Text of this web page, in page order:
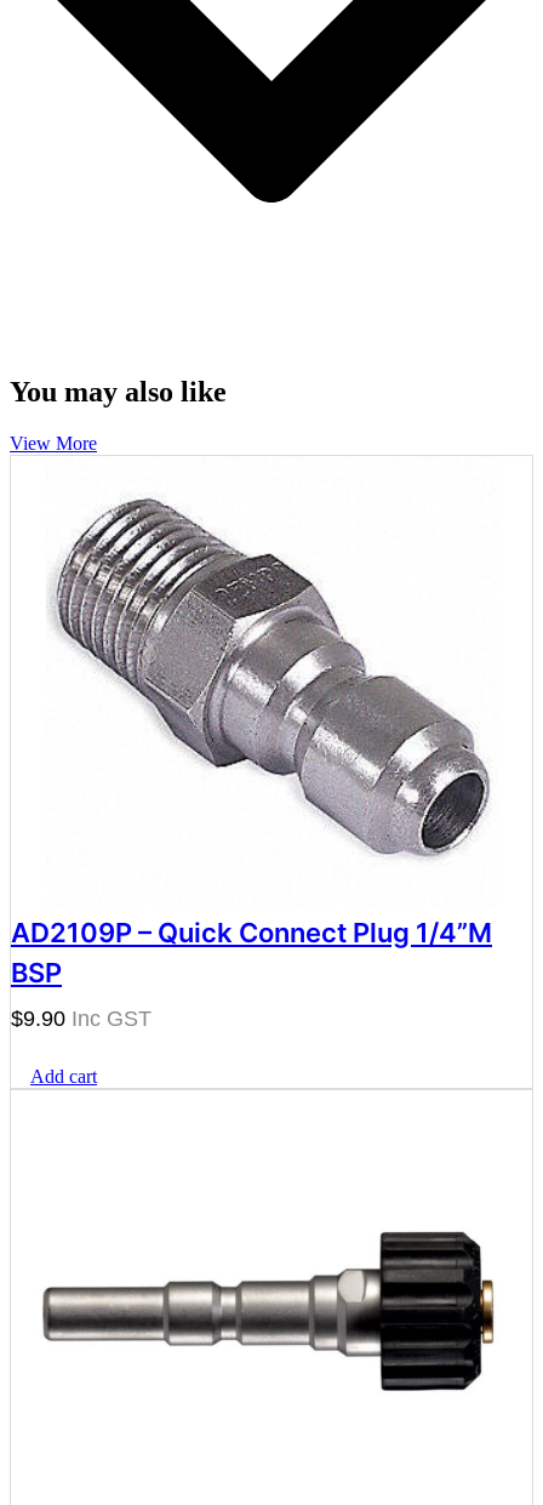
You may also like
View More
AD2109P – Quick Connect Plug 1/4”M
BSP
$9.90
Add cart